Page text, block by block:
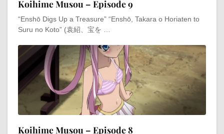
Koihime Musou – Episode 9
“Enshō Digs Up a Treasure” “Enshō, Takara o Horiaten to
Suru no Koto” (袁紹、宝を …
Koihime Musou – Episode 8